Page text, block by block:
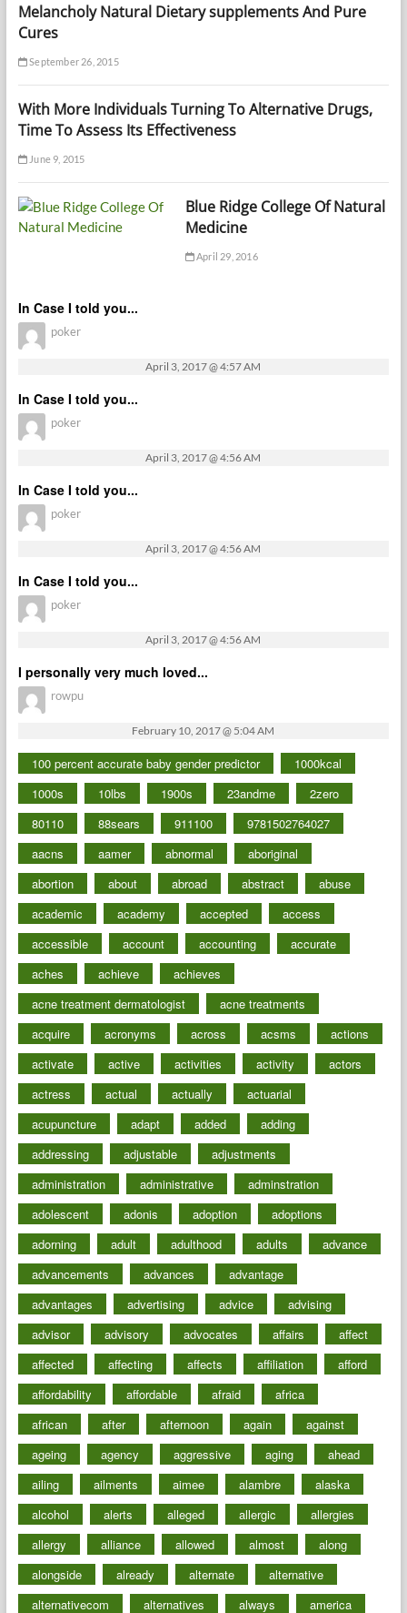
Melancholy Natural Dietary supplements And Pure
Cures
September 26, 2015
With More Individuals Turning To Alternative Drugs,
Time To Assess Its Effectiveness
June 9, 2015
Blue Ridge College Of Natural
Medicine
April 29, 2016
In Case I told you...
poker
April 3, 2017 @ 4:57 AM
In Case I told you...
poker
April 3, 2017 @ 4:56 AM
In Case I told you...
poker
April 3, 2017 @ 4:56 AM
In Case I told you...
poker
April 3, 2017 @ 4:56 AM
I personally very much loved...
rowpu
February 10, 2017 @ 5:04 AM
100 percent accurate baby gender predictor
1000kcal
1000s
10lbs 1900s 23andme
2zero
80110
88sears 911100
9781502764027
aacns
aamer abnormal
aboriginal
abortion
about abroad abstract
abuse
academic
academy accepted
access
accessible
account accounting
accurate
aches
achieve
achieves
acne treatment dermatologist
acne treatments
acquire
acronyms across acsms
actions
activate
active activities activity
actors
actress
actual actually
actuarial
acupuncture
adapt added
adding
addressing
adjustable
adjustments
administration
administrative
adminstration
adolescent
adonis adoption
adoptions
adorning
adult adulthood adults
advance
advancements
advances
advantage
advantages
advertising advice
advising
advisor
advisory advocates affairs
affect
affected
affecting affects affiliation
afford
affordability
affordable afraid
africa
african
after afternoon again
against
ageing
agency aggressive aging
ahead
ailing
ailments aimee alambre
alaska
alcohol
alerts alleged allergic
allergies
allergy
alliance allowed almost
along
alongside
already alternate
alternative
alternativecom
alternatives always america